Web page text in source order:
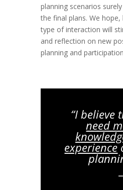
planning scenarios
the final plans. We
type of interaction will
and reflection on new
planning and
“I believe
need
experience